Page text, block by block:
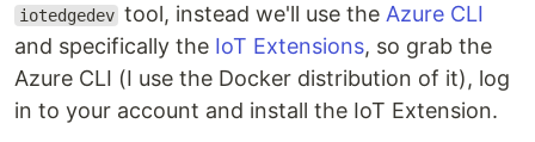
iotedgedev tool, instead we'll use the Azure CLI
and specifically the IoT Extensions, so grab the
Azure CLI (I use the Docker distribution of it), log
in to your account and install the IoT Extension.